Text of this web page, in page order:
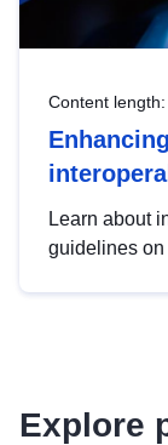
Content length:
Learn about
guidelines on
advanced
Explore